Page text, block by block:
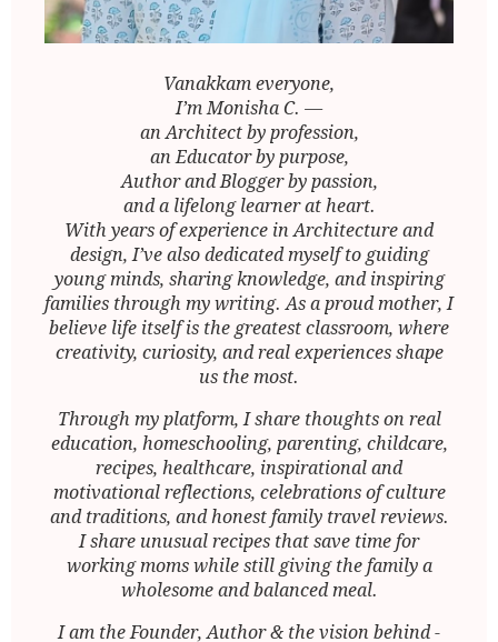
Vanakkam everyone,
I’m Monisha C. —
an Architect by profession,
an Educator by purpose,
Author and Blogger by passion,
and a lifelong learner at heart.
With years of experience in Architecture and
design, I’ve also dedicated myself to guiding
young minds, sharing knowledge, and inspiring
families through my writing. As a proud mother, I
believe life itself is the greatest classroom, where
creativity, curiosity, and real experiences shape
us the most.
Through my platform, I share thoughts on real
education, homeschooling, parenting, childcare,
recipes, healthcare, inspirational and
motivational reflections, celebrations of culture
and traditions, and honest family travel reviews.
I share unusual recipes that save time for
working moms while still giving the family a
wholesome and balanced meal.
I am the Founder, Author & the vision behind -